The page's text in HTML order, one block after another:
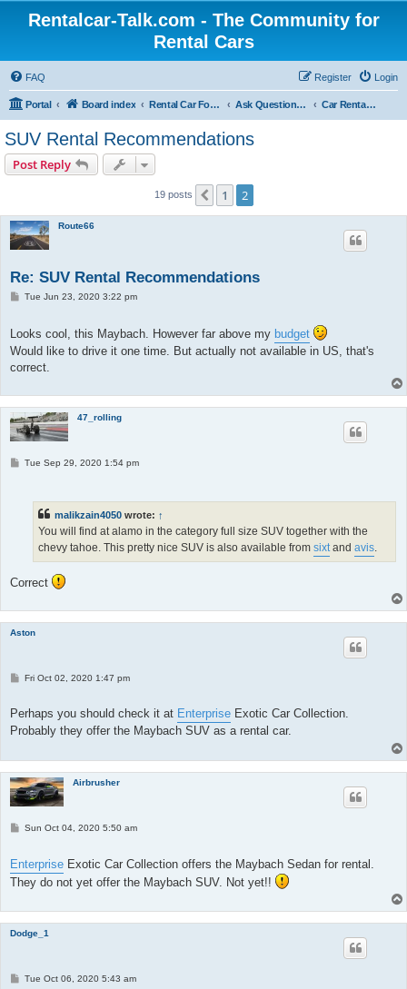
Rentalcar-Talk.com - The Community for
Rental Cars
FAQ Login
Register
Portal Board index Rental Car Forum Ask Questions Related To Rental Cars Car Rental Companies
SUV Rental Recommendations
Post Reply
19 posts Previous
1 2
Route66
Re: SUV Rental Recommendations
PTue Jun 23, 2020 3:22 pm
Looks cool, this Maybach. However far above my budget
Would like to drive it one time. But actually not available in US, that's
correct.
47_rolling
PTue Sep 29, 2020 1:54 pm
malikzain4050 wrote: ↑
You will find at alamo in the category full size SUV together with the
chevy tahoe. This pretty nice SUV is also available from sixtand avis.
Correct
Aston
P
t
Fri Oct 02, 2020 1:47 pm
Perhaps you should check it at Enterprise Exotic Car Collection.
Probably they offer the Maybach SUV as a rental car.
Airbrusher
P
t
Sun Oct 04, 2020 5:50 am
Enterprise Exotic Car Collection offers the Maybach Sedan for rental.
They do not yet offer the Maybach SUV. Not yet!!
Dodge_1
PTue Oct 06, 2020 5:43 am